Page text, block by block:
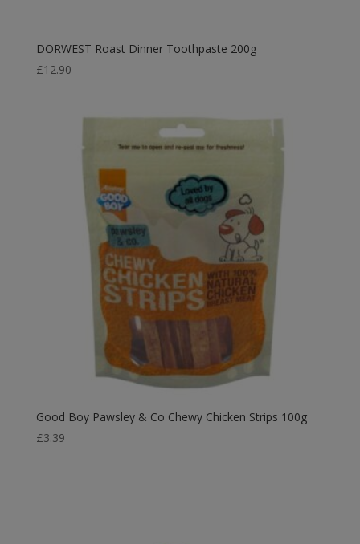
DORWEST Roast Dinner Toothpaste 200g
£12.90
Good Boy Pawsley & Co Chewy Chicken Strips 100g
£3.39